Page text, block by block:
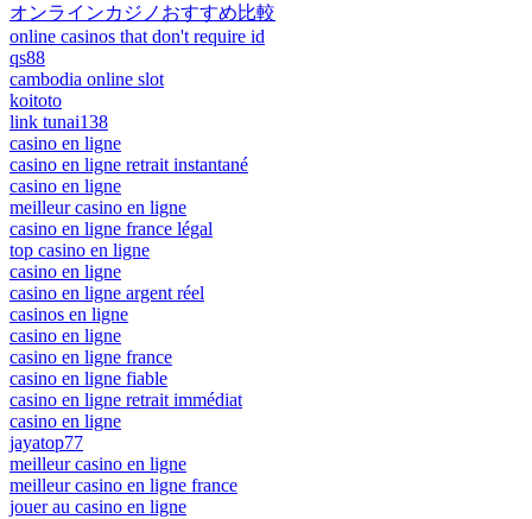
オンラインカジノおすすめ比較
online casinos that don't require id
qs88
cambodia online slot
koitoto
link tunai138
casino en ligne
casino en ligne retrait instantané
casino en ligne
meilleur casino en ligne
casino en ligne france légal
top casino en ligne
casino en ligne
casino en ligne argent réel
casinos en ligne
casino en ligne
casino en ligne france
casino en ligne fiable
casino en ligne retrait immédiat
casino en ligne
jayatop77
meilleur casino en ligne
meilleur casino en ligne france
jouer au casino en ligne